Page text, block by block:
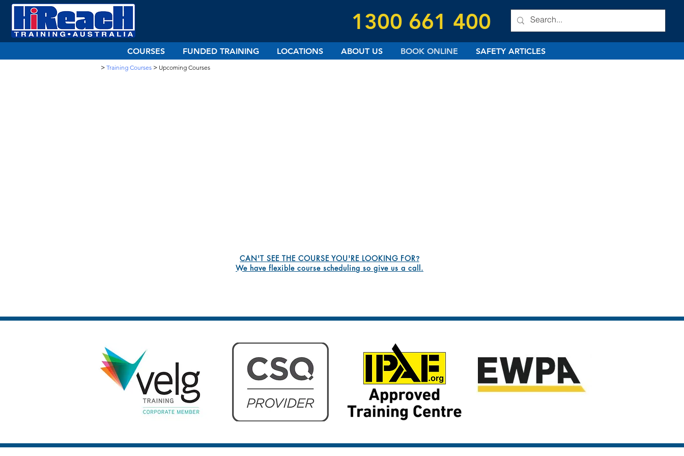
1300 661 400
COURSES FUNDED TRAINING LOCATIONS ABOUT US BOOK ONLINE SAFETY ARTICLES
> Training Courses > Upcoming Courses
CAN'T SEE THE COURSE YOU'RE LOOKING FOR?
We have flexible course scheduling so give us a call.